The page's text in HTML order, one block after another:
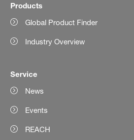
Products
Global Product Finder
Industry Overview
Service
News
Events
REACH